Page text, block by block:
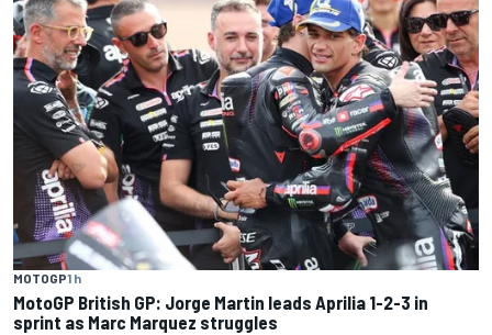
MOTOGP1 h
MotoGP British GP: Jorge Martin leads Aprilia 1-2-3 in
sprint as Marc Marquez struggles